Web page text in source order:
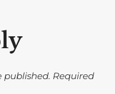
published. Required